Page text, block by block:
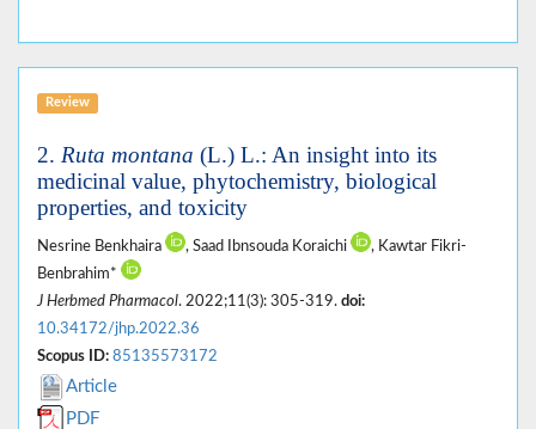
Review
2. Ruta montana (L.) L.: An insight into its
medicinal value, phytochemistry, biological
properties, and toxicity
Nesrine Benkhaira , Saad Ibnsouda Koraichi
, Kawtar Fikri-
Benbrahim*
J Herbmed Pharmacol. 2022;11(3): 305-319. doi:
10.34172/jhp.2022.36
Scopus ID: 85135573172
Article
PDF